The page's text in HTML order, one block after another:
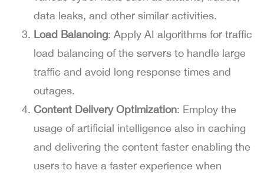
data leaks, and other similar activities.
Load Balancing: Apply AI algorithms for traffic
load balancing of the servers to handle large
traffic and avoid long response times and
outages.
Content Delivery Optimization: Employ the
usage of artificial intelligence also in caching
and delivering the content faster enabling the
users to have a faster experience when